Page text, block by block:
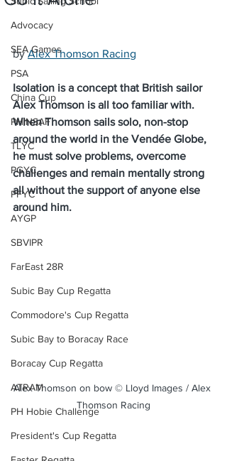
Advocacy
SEA Games
PSA
China Cup
PHINSAF
TLYC
PGYC
PFYC
AYGP
SBVIPR
FarEast 28R
Subic Bay Cup Regatta
Commodore's Cup Regatta
Subic Bay to Boracay Race
Boracay Cup Regatta
ATRAM
PH Hobie Challenge
President's Cup Regatta
by Alex Thomson Racing
Isolation is a concept that British sailor
Alex Thomson is all too familiar with.
When Thomson sails solo, non-stop
around the world in the Vendée Globe,
he must solve problems, overcome
challenges and remain mentally strong
all without the support of anyone else
around him.
Alex Thomson on bow © Lloyd Images / Alex
Thomson Racing